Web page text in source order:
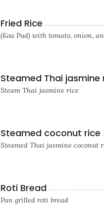
Fried Rice
(Koa Pud) with tomato, onion,
Steamed Thai jasmine
Steam Thai jasmine rice
Steamed coconut rice
Steamed Thai jasmine coconut
Roti Bread
Pan grilled roti bread